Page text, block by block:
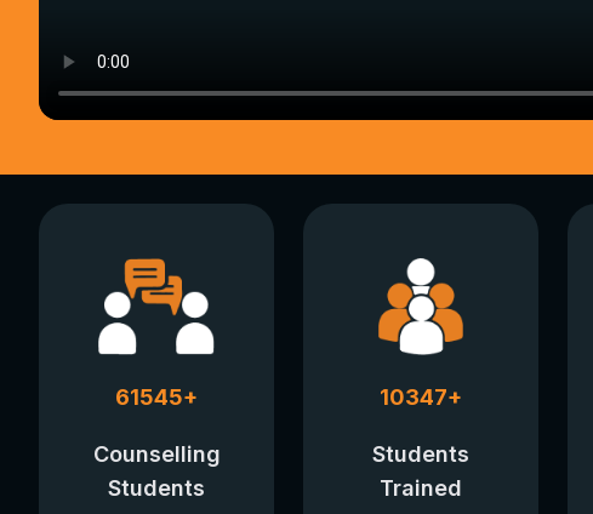
61545+
Counselling
Students
10347+
Students
Trained